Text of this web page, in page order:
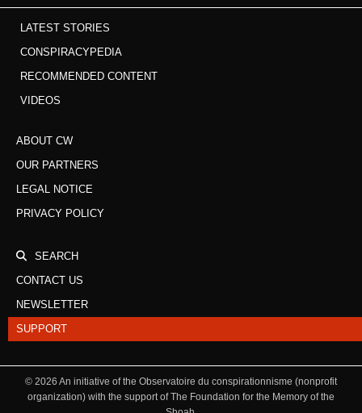
LATEST STORIES
CONSPIRACYPEDIA
RECOMMENDED CONTENT
VIDEOS
ABOUT CW
OUR PARTNERS
LEGAL NOTICE
PRIVACY POLICY
SEARCH
CONTACT US
NEWSLETTER
SUPPORT
© 2026 An initiative of the Observatoire du conspirationnisme (nonprofit
organization) with the support of The Foundation for the Memory of the